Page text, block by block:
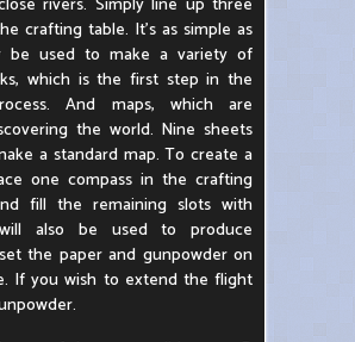
crafting table. It's as simple as
be used to make a variety of
which is the first step in the
And maps, which are
the world. Nine sheets
a standard map. To create a
one compass in the crafting
fill the remaining slots with
also be used to produce
the paper and gunpowder on
If you wish to extend the flight